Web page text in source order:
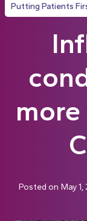
Putting Patients
Posted on May 1,